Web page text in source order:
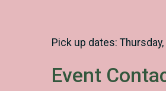
Pick up dates:
Event